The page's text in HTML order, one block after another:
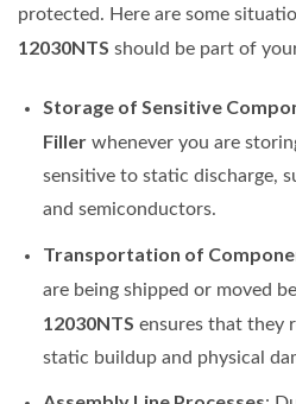
protected. Here are some
12030NTS should be part of
Storage of Sensitive
Fillerwhenever you are
sensitive to static discharge,
and semiconductors.
Transportation of
are being shipped or moved
12030NTS ensures that they
static buildup and physical